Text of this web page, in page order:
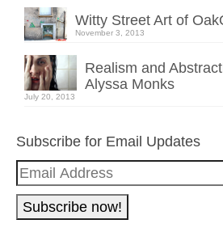
Witty Street Art of
November 3, 2013
Realism and
Alyssa Monks
July 20, 2013
Subscribe for Email Updates
Email
Address